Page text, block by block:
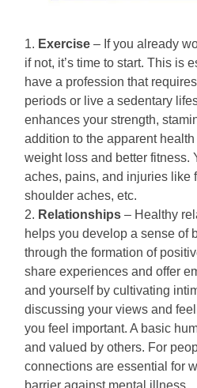
Exercise – If you already
if not, it’s time to start. This is
have a profession that
periods or live a sedentary
enhances your strength,
addition to the apparent
weight loss and better fitness.
aches, pains, and injuries like
shoulder aches, etc.
Relationships – Healthy
helps you develop a sense of
through the formation of
share experiences and offer
and yourself by cultivating
discussing your views and
you feel important. A basic
and valued by others. For
connections are essential for
barrier against mental illness.